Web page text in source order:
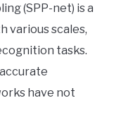
(SPP-net) is a
various scales,
tasks.
have not